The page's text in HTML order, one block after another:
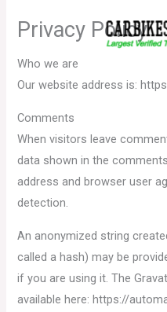
Privacy Policy
Who we are
Our website address is:
Comments
When visitors leave
data shown in the
address and browser user
detection.
An anonymized string
called a hash) may be
if you are using it. The
available here: https://